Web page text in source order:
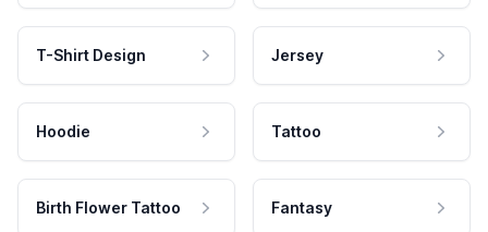
T-Shirt Design Jersey
Hoodie Tattoo
Birth Flower Tattoo Fantasy